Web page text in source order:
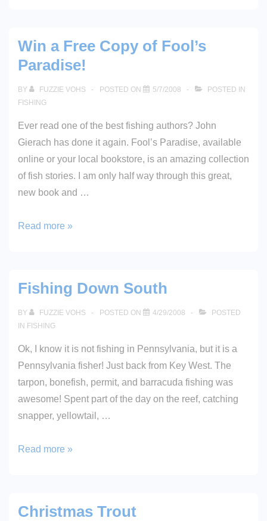
Win a Free Copy of Fool’s
Paradise!
BY FUZZIE VOHS POSTED ON 5/7/2008
POSTED IN
FISHING
Ever read one of the best fishing authors? John
Gierach has done it again. Fool’s Paradise, available
online or your local bookstore, is an amazing collection
of fish stories. I am only half way through this great,
new book and …
Win
of
Fool’s
Paradise!
Read more »
Fishing Down South
BY FUZZIE VOHS POSTED ON 4/29/2008
POSTED
IN FISHING
Ok, I know it is not fishing in Pennsylvania, but it is a
Pennsylvania fisher! Just back from Key West. The
tarpon, bonefish, permit, and barracuda fishing was
awesome! Spent part of the day on the reef, catching
snapper, yellowtail, …
Fishing
Read more »
Christmas Trout